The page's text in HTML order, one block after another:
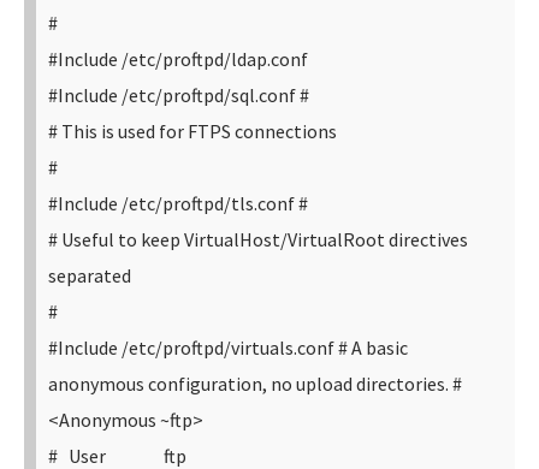
#
#Include /etc/proftpd/ldap.conf
#Include /etc/proftpd/sql.conf#
# This is used for FTPS connections
#
#Include /etc/proftpd/tls.conf#
# Useful to keep VirtualHost/VirtualRoot directives
separated
#
#Include /etc/proftpd/virtuals.conf# A basic
anonymous configuration, no upload directories. #
<Anonymous ~ftp>
# User ftp